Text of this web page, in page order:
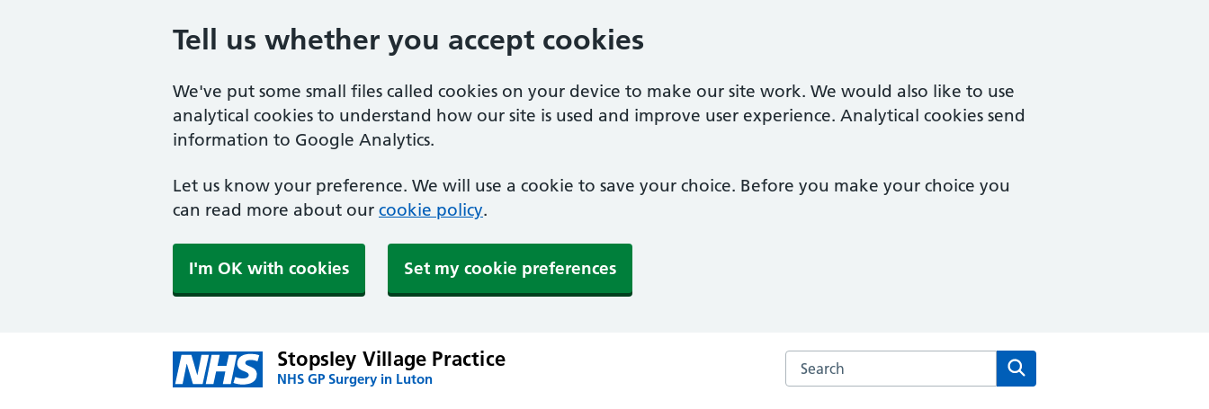
Tell us whether you accept cookies
We've put some small files called cookies on your device to make our site work. We would also like to use
analytical cookies to understand how our site is used and improve user experience. Analytical cookies send
information to Google Analytics.
Let us know your preference. We will use a cookie to save your choice. Before you make your choice you
can read more about our cookie policy.
I'm OK with cookies Set my cookie preferences
Stopsley Village Practice
NHS GP Surgery in Luton
Search the Stopsley Village Practice website